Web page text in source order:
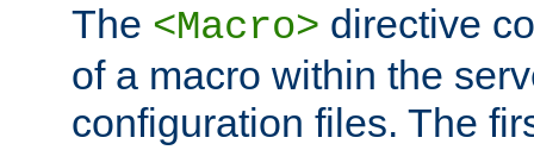
The <Macro> directive
of a macro within the
configuration files. The